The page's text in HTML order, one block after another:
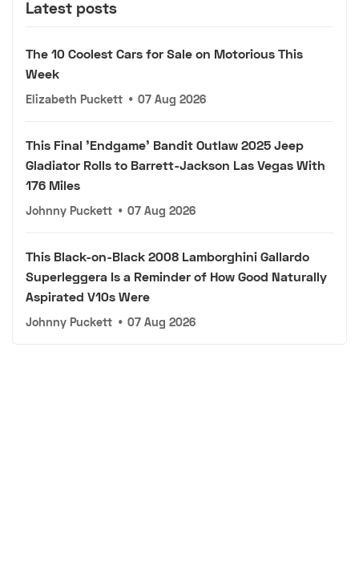
Latest posts
The 10 Coolest Cars for Sale on Motorious This
Week
Elizabeth Puckett • 07 Aug 2026
This Final 'Endgame' Bandit Outlaw 2025 Jeep
Gladiator Rolls to Barrett-Jackson Las Vegas With
176 Miles
Johnny Puckett • 07 Aug 2026
This Black-on-Black 2008 Lamborghini Gallardo
Superleggera Is a Reminder of How Good Naturally
Aspirated V10s Were
Johnny Puckett • 07 Aug 2026